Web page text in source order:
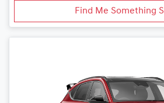
Find Me Something